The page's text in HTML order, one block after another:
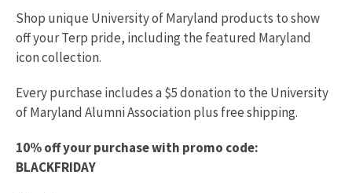
Shop unique University of Maryland products to show
off your Terp pride, including the featured Maryland
icon collection.
Every purchase includes a $5 donation to the University
of Maryland Alumni Association plus free shipping.
10% off your purchase with promo code:
BLACKFRIDAY